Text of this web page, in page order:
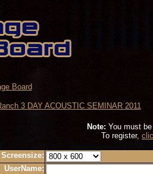
Board
3 DAY ACOUSTIC SEMINAR 2011
Note: You must
To register,
Screensize:
UserName: